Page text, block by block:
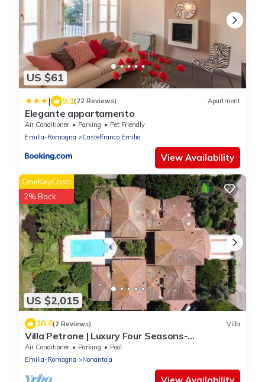
US $61
| 9.1(22 Reviews) Apartment
Elegante appartamento
Air Conditioner Parking
Pet Friendly
Emilia-Romagna
Castelfranco Emilia
View Availability
US $2,015
OneKeyCash
2% Back
10.0(2 Reviews) Villa
Villa Petrone | Luxury Four Seasons-
Jacuzzi&Pool
Air Conditioner Parking
Pool
Emilia-Romagna
Nonantola